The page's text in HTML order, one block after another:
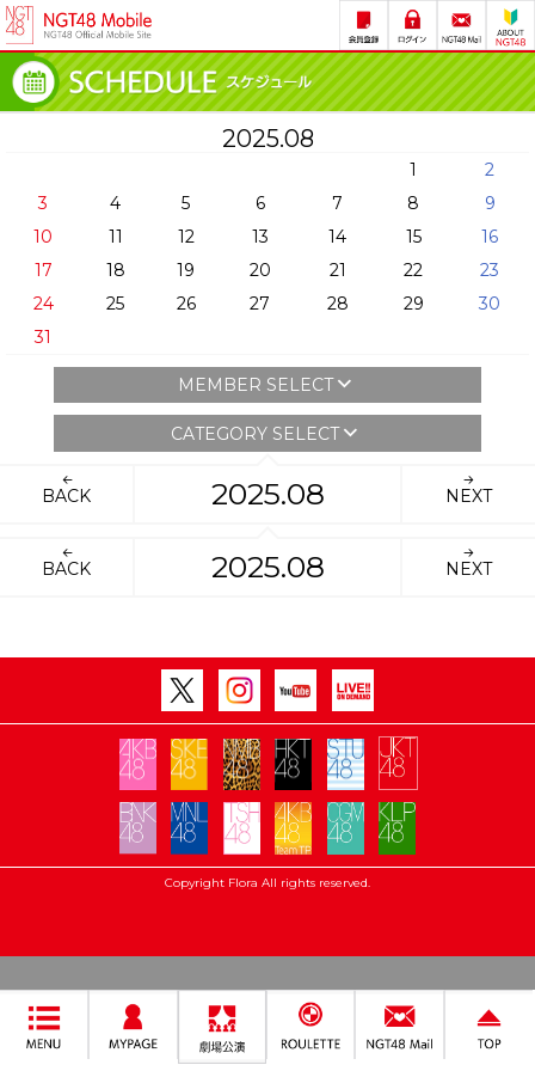
2025.08
1
2
3
4 5 6 7 8
9
10
11 12 13 14 15
16
17
18 19 20 21 22
23
24
25 26 27 28 29
30
31
MEMBER SELECT
CATEGORY SELECT
BACK 2025.08 NEXT
BACK 2025.08 NEXT
Copyright Flora All rights reserved.